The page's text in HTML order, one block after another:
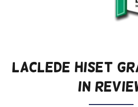
Laclede HiSET
in